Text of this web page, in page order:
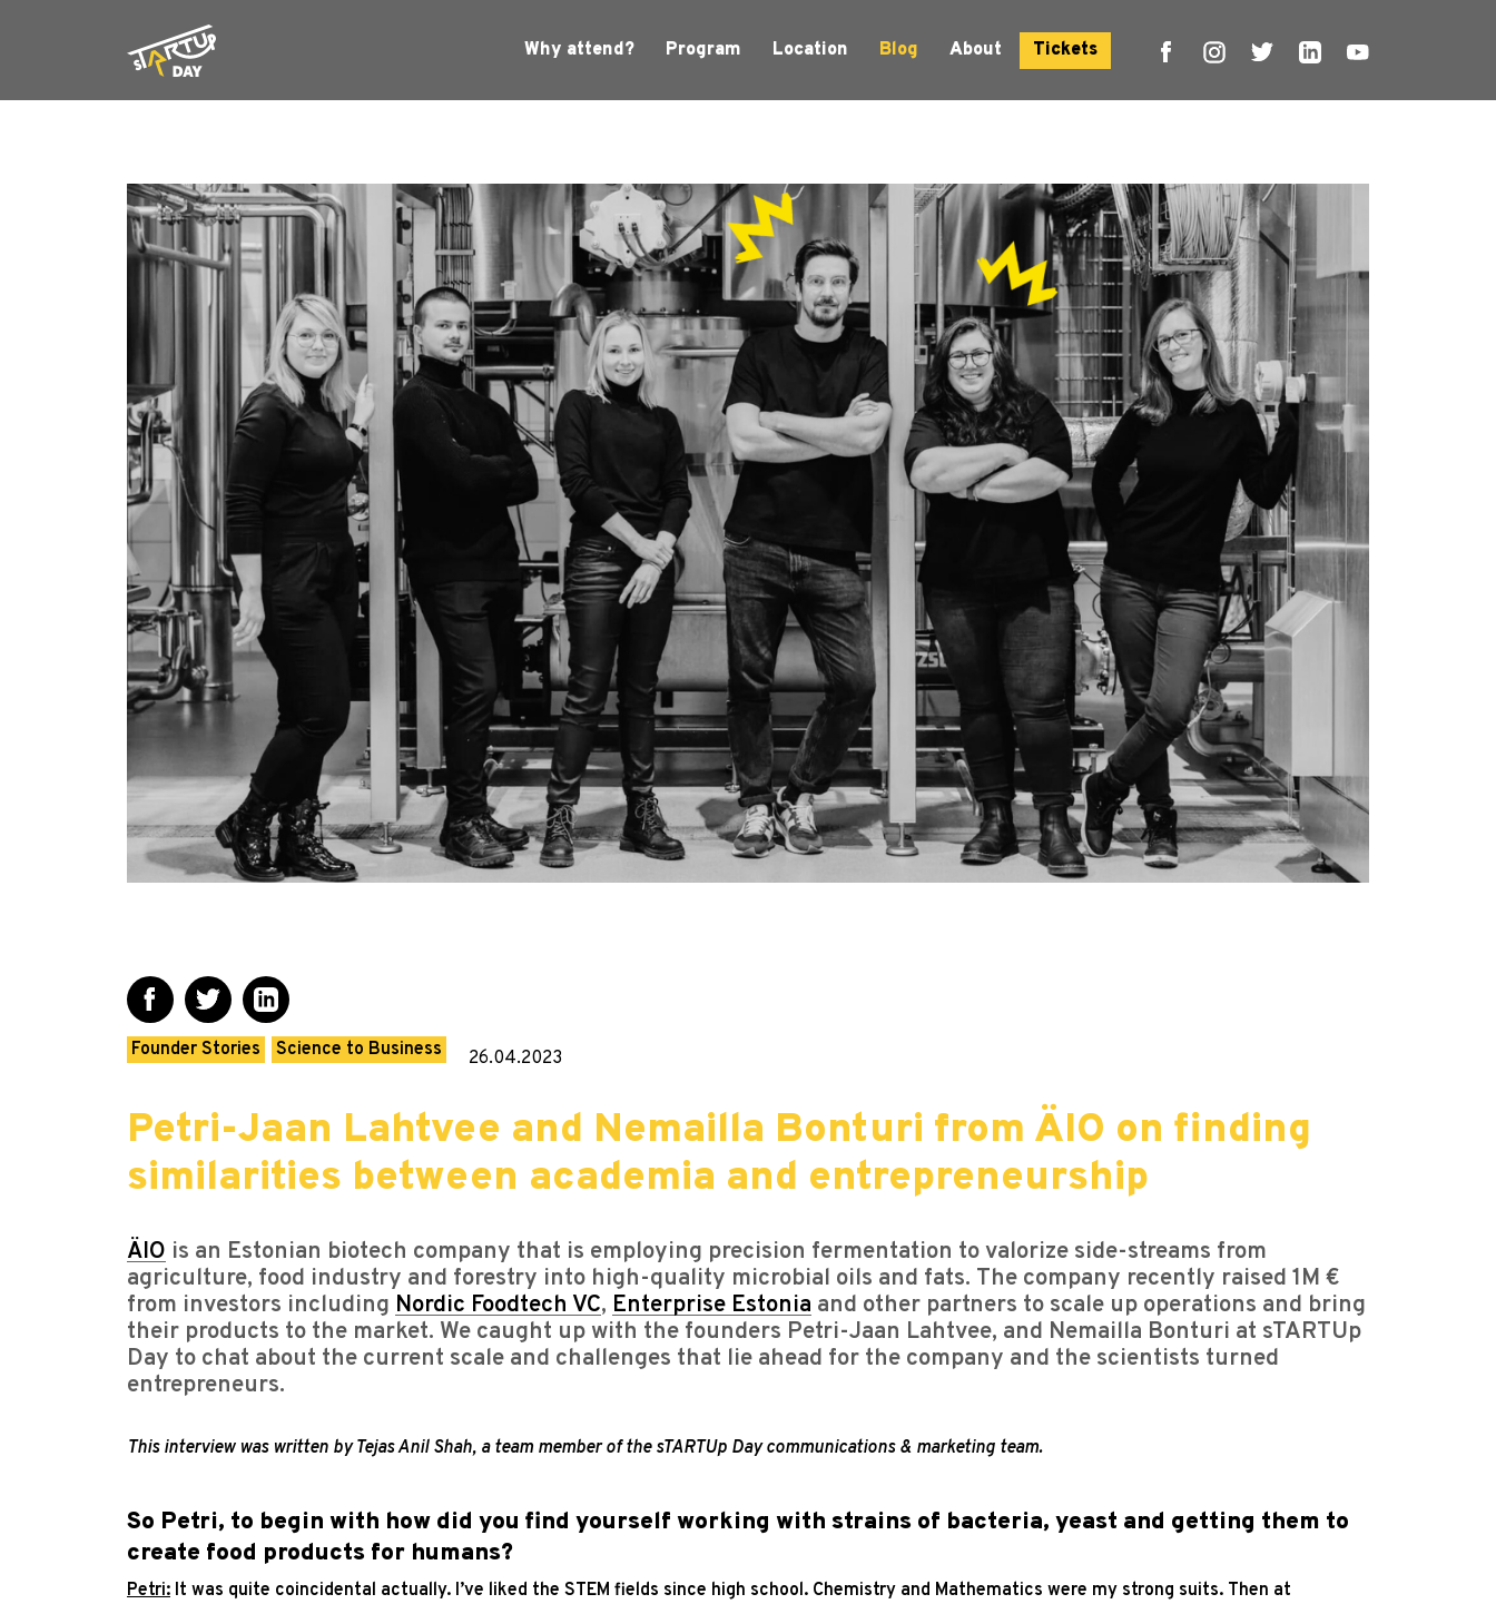
Why attend? Program Location Blog About Tickets
Founder Stories Science to Business 26.04.2023
Petri-Jaan Lahtvee and Nemailla Bonturi from ÄIO on finding
similarities between academia and entrepreneurship
ÄIO is an Estonian biotech company that is employing precision fermentation to valorize side-streams from
agriculture, food industry and forestry into high-quality microbial oils and fats. The company recently raised 1M €
from investors including Nordic Foodtech VC, Enterprise Estonia and other partners to scale up operations and bring
their products to the market. We caught up with the founders Petri-Jaan Lahtvee, and Nemailla Bonturi at sTARTUp
Day to chat about the current scale and challenges that lie ahead for the company and the scientists turned
entrepreneurs.
This interview was written by Tejas Anil Shah, a team member of the sTARTUp Day communications & marketing team.
So Petri, to begin with how did you find yourself working with strains of bacteria, yeast and getting them to
create food products for humans?
Petri: It was quite coincidental actually. I’ve liked the STEM fields since high school. Chemistry and Mathematics were my strong suits. Then at